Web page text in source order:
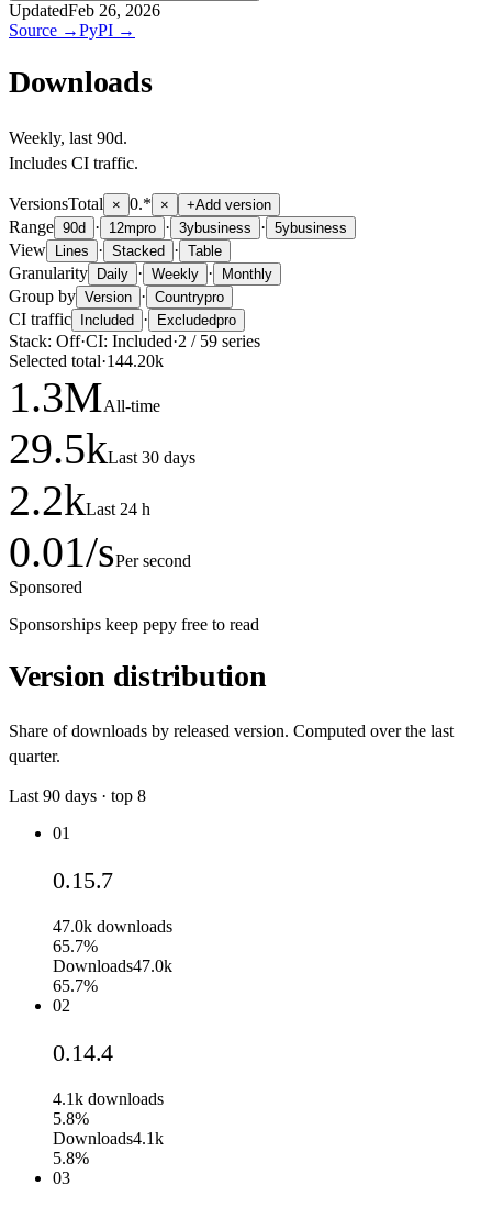
UpdatedFeb 26, 2026
Source →PyPI →
Downloads
Weekly, last 90d.
Includes CI traffic.
VersionsTotal × 0.* × +Add version
Range 90d · 12mpro · 3ybusiness · 5ybusiness
View Lines · Stacked · Table
Granularity Daily · Weekly · Monthly
Group by Version · Countrypro
CI traffic Included · Excludedpro
Stack: Off·CI: Included·2 / 59 series
Selected total·144.20k
1.3MAll-time
29.5kLast 30 days
2.2kLast 24 h
0.01/sPer second
Sponsored
Sponsorships keep pepy free to read
Version distribution
Share of downloads by released version. Computed over the last
quarter.
Last 90 days · top 8
01
0.15.7
47.0k downloads
65.7%
Downloads47.0k
65.7%
02
0.14.4
4.1k downloads
5.8%
Downloads4.1k
5.8%
03